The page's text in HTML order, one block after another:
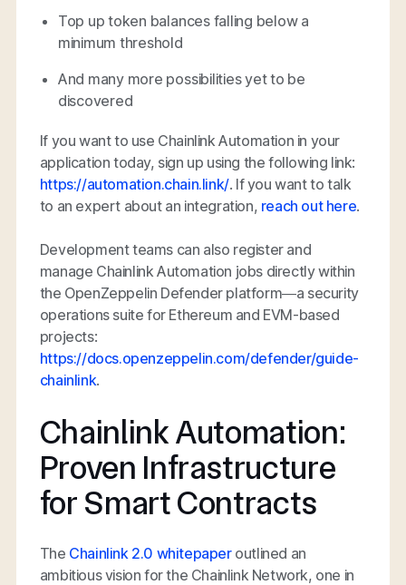
Top up token balances falling below a
minimum threshold
And many more possibilities yet to be
discovered
If you want to use Chainlink Automation in your
application today, sign up using the following link:
https://automation.chain.link/. If you want to talk
to an expert about an integration, reach out here.
Development teams can also register and
manage Chainlink Automation jobs directly within
the OpenZeppelin Defender platform—a security
operations suite for Ethereum and EVM-based
projects:
https://docs.openzeppelin.com/defender/guide-
chainlink.
Chainlink Automation:
Proven Infrastructure
for Smart Contracts
The Chainlink 2.0 whitepaperoutlined an
ambitious vision for the Chainlink Network, one in